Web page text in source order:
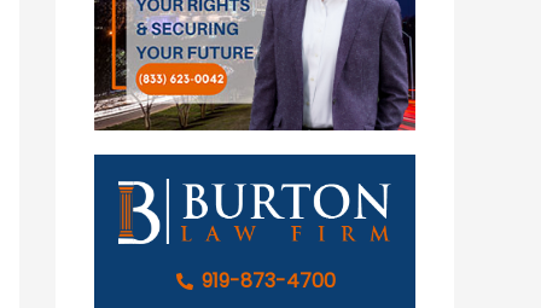
919-873-4700